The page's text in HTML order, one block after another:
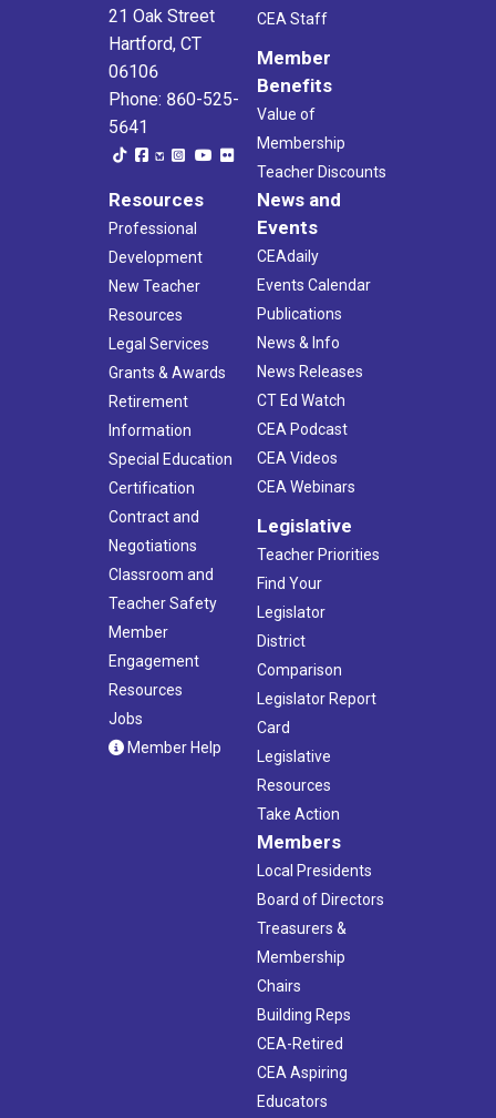
21 Oak Street
Hartford, CT
06106
Phone: 860-525-
5641
CEA Staff
Member
Benefits
Value of
Membership
Teacher Discounts
Resources
Professional
Development
New Teacher
Resources
Legal Services
Grants & Awards
Retirement
Information
Special Education
Certification
Contract and
Negotiations
Classroom and
Teacher Safety
Member
Engagement
Resources
Jobs
Member Help
News and
Events
CEAdaily
Events Calendar
Publications
News & Info
News Releases
CT Ed Watch
CEA Podcast
CEA Videos
CEA Webinars
Legislative
Teacher Priorities
Find Your
Legislator
District
Comparison
Legislator Report
Card
Legislative
Resources
Take Action
Members
Local Presidents
Board of Directors
Treasurers &
Membership
Chairs
Building Reps
CEA-Retired
CEA Aspiring
Educators